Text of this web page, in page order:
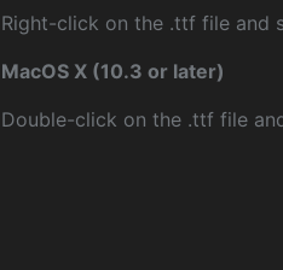
Right-click on the .ttf file and
MacOS X (10.3 or later)
Double-click on the .ttf file